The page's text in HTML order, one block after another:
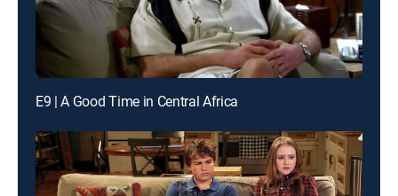
E9 | A Good Time in Central Africa